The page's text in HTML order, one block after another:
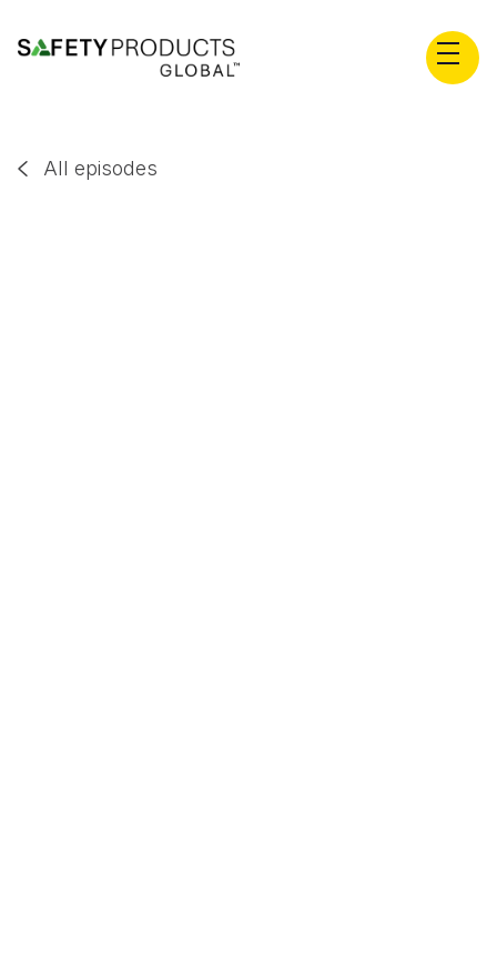
 All episodes